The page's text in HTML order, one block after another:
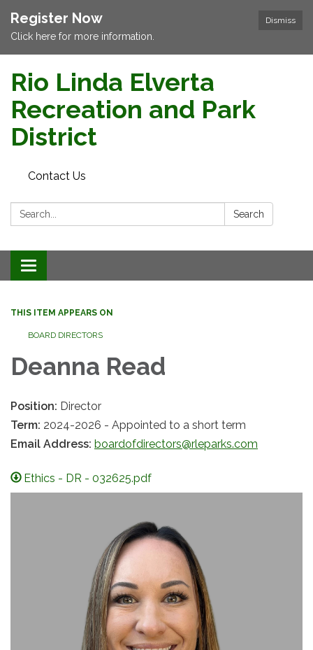
Dismiss
Register Now
Click here for more information.
Rio Linda Elverta
Recreation and Park
District
Contact Us
Search: Search
Toggle navigation
THIS ITEM APPEARS ON
BOARD DIRECTORS
Deanna Read
Position: Director
Term: 2024-2026 - Appointed to a short term
Email Address: boardofdirectors@rleparks.com
Ethics - DR - 032625.pdf